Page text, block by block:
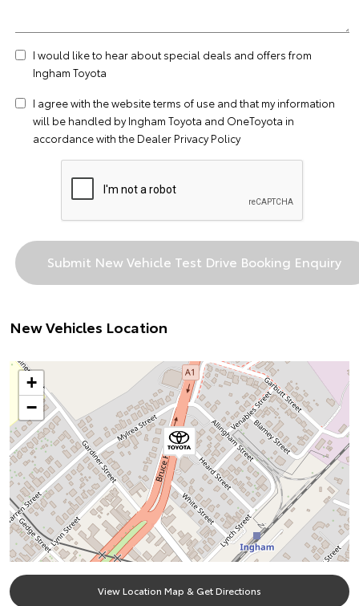
I would like to hear about special deals and offers from
Ingham Toyota
I agree with the websiteterms of use and that my information
will be handled by Ingham Toyota and OneToyota in
accordance with the Dealer Privacy Policy
New Vehicles Location
+
−
View Location Map & Get Directions